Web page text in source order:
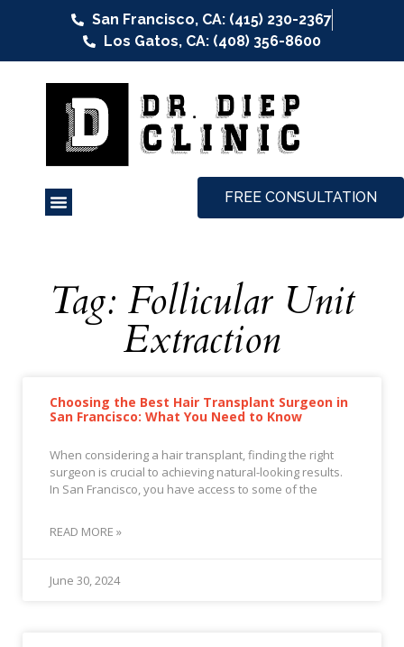
San Francisco, CA: (415) 230-2367
Los Gatos, CA: (408) 356-8600
FREE CONSULTATION
Tag: Follicular Unit
Extraction
Choosing the Best Hair Transplant Surgeon in
San Francisco: What You Need to Know
When considering a hair transplant, finding the right
surgeon is crucial to achieving natural-looking results.
In San Francisco, you have access to some of the
READ MORE »
June 30, 2024